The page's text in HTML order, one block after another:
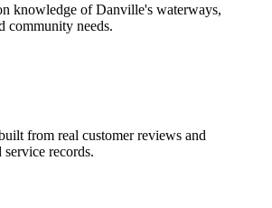
knowledge ofDanville's waterways,
community needs.
from real customer reviews and
records.